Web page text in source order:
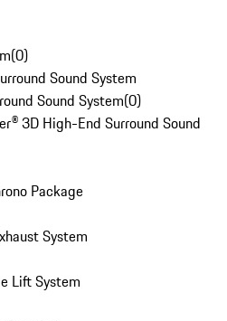
(0)
Sound System
Sound System(0)
3D High-End Surround Sound
Package
System
Lift System